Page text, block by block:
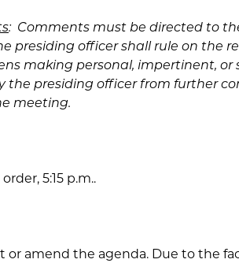
: Comments must be directed to
presiding officer shall rule on the
making personal, impertinent, or
the presiding officer from further
meeting.
5:15 p.m..
or amend the agenda. Due to the